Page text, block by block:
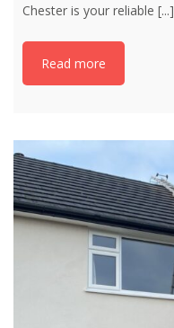
Chester is your reliable [...]
Read more